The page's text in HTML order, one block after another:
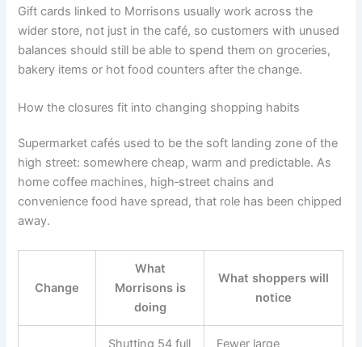
Gift cards linked to Morrisons usually work across the
wider store, not just in the café, so customers with unused
balances should still be able to spend them on groceries,
bakery items or hot food counters after the change.
How the closures fit into changing shopping habits
Supermarket cafés used to be the soft landing zone of the
high street: somewhere cheap, warm and predictable. As
home coffee machines, high‑street chains and
convenience food have spread, that role has been chipped
away.
Change
What
Morrisons is
doing
What shoppers will
notice
Shutting 54 full
Fewer large